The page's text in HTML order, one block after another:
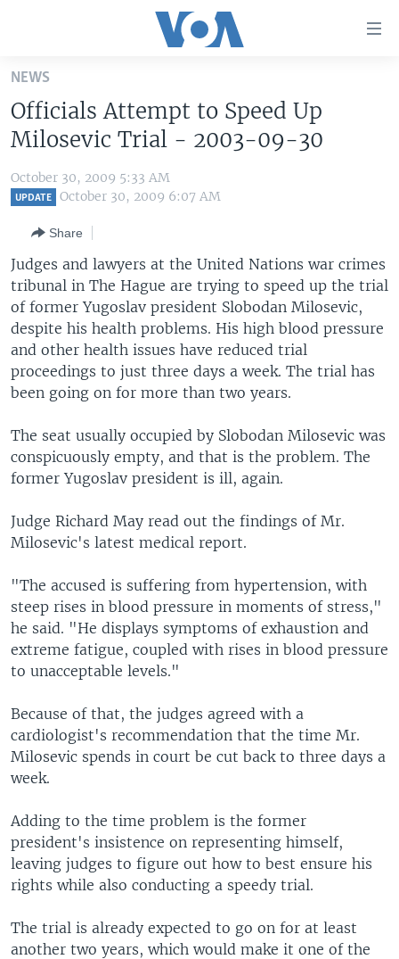
Skip
main
content
Skip
to
main
to
Search
ALL ABOUT AMERICA
AFRICA
EUROPE
MIDDLE EAST
SOUTH & CENTRAL ASIA
BROADCAST PROGRAMS
FOLLOW US
Languages
NEWS
Officials Attempt to Speed Up
Milosevic Trial - 2003-09-30
October 30, 2009 5:33 AM
UPDATE October 30, 2009 6:07 AM
Share
Judges and lawyers at the United Nations war crimes
tribunal in The Hague are trying to speed up the trial
of former Yugoslav president Slobodan Milosevic,
despite his health problems. His high blood pressure
and other health issues have reduced trial
proceedings to just three days a week. The trial has
been going on for more than two years.
The seat usually occupied by Slobodan Milosevic was
conspicuously empty, and that is the problem. The
former Yugoslav president is ill, again.
Judge Richard May read out the findings of Mr.
Milosevic's latest medical report.
"The accused is suffering from hypertension, with
steep rises in blood pressure in moments of stress,"
he said. "He displays symptoms of exhaustion and
extreme fatigue, coupled with rises in blood pressure
to unacceptable levels."
Because of that, the judges agreed with a
cardiologist's recommendation that the time Mr.
Milosevic spends in court be cut back to three days a
week.
Adding to the time problem is the former
president's insistence on representing himself,
leaving judges to figure out how to best ensure his
rights while also conducting a speedy trial.
The trial is already expected to go on for at least
another two years, which would make it one of the